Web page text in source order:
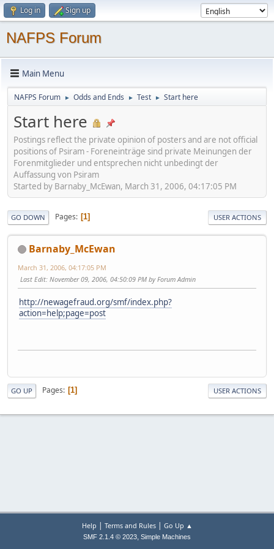
Log in Sign up
NAFPS Forum
Main Menu
NAFPS Forum ► Odds and Ends ► Test ► Start here
Start here
Postings reflect the private opinion of posters and are not official
positions of Psiram - Foreneinträge sind private Meinungen der
Forenmitglieder und entsprechen nicht unbedingt der
Auffassung von Psiram
Started by Barnaby_McEwan, March 31, 2006, 04:17:05 PM
GO DOWN Pages 1 USER ACTIONS
Barnaby_McEwan
March 31, 2006, 04:17:05 PM
Last Edit: November 09, 2006, 04:50:09 PM by Forum Admin
http://newagefraud.org/smf/index.php?
action=help;page=post
GO UP Pages 1 USER ACTIONS
Help | Terms and Rules| Go Up ▲
SMF 2.1.4 © 2023, Simple Machines